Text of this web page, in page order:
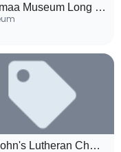
Hiiumaa Museum Long House
St. John's Lutheran Church